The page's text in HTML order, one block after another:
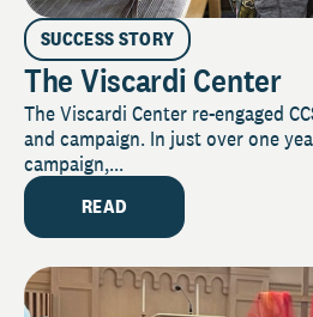
SUCCESS STORY
The Viscardi Center
The Viscardi Center re-engaged
and campaign. In just over one
campaign,...
READ